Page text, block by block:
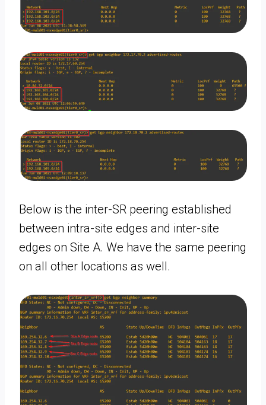
Below is the inter-SR peering established
between intra-site edges and inter-site
edges on Site A. We have the same peering
on all other locations as well.